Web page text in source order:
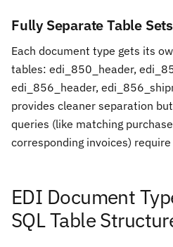
Fully Separate Table Sets
Each document type gets its
tables: edi_850_header,
edi_856_header,
provides cleaner separation
queries (like matching
corresponding invoices)
EDI Document
SQL Table